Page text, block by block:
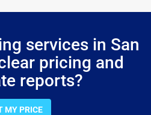
services in San
pricing and
reports?
MY PRICE